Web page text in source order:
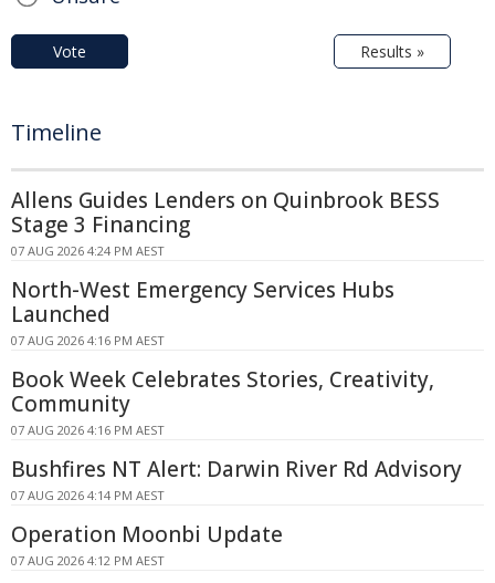
Vote Results »
Timeline
Allens Guides Lenders on Quinbrook BESS
Stage 3 Financing
07 AUG 2026 4:24 PM AEST
North-West Emergency Services Hubs
Launched
07 AUG 2026 4:16 PM AEST
Book Week Celebrates Stories, Creativity,
Community
07 AUG 2026 4:16 PM AEST
Bushfires NT Alert: Darwin River Rd Advisory
07 AUG 2026 4:14 PM AEST
Operation Moonbi Update
07 AUG 2026 4:12 PM AEST